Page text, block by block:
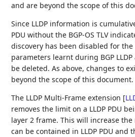
and are beyond the scope of this
Since LLDP information is
PDU without the BGP-OS TLV
discovery has been disabled for the
parameters learnt during BGP LLDP
be deleted. As above, changes to
beyond the scope of this document.
The LLDP Multi-Frame extension [
removes the limit on a LLDP PDU
layer 2 frame. This will increase the
can be contained in LLDP PDU and